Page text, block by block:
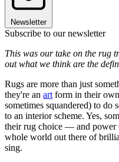
Newsletter
Subscribe to our newsletter
This was our take on the rug
out what we think are the
Rugs are more than just
they're an art form in their
sometimes squandered) to do
to an interior scheme. Yes,
their rug choice — and
whole world out there of
sing.